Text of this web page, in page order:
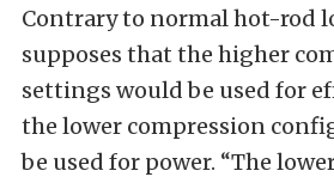
Contrary to normal hot-rod
supposes that the higher
settings would be used for
the lower compression
be used for power. “The